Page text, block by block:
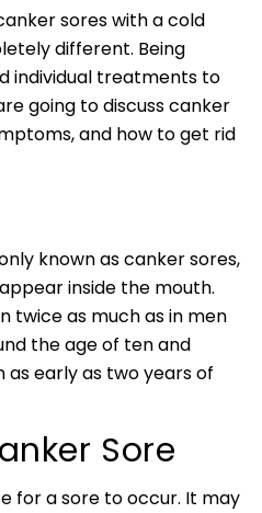
sores with a cold
different. Being
individual treatments to
going to discuss canker
and how to get rid
known as canker sores,
inside the mouth.
twice as much as in men
the age of ten and
early as two years of
Sore
for a sore to occur. It may